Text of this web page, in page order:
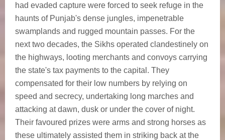
had evaded capture were forced to seek refuge in the
haunts of Punjab's dense jungles, impenetrable
swamplands and rugged mountain passes. For the
next two decades, the Sikhs operated clandestinely on
the highways, looting merchants and convoys carrying
the state's tax payments to the capital. They
compensated for their low numbers by relying on
speed and secrecy, undertaking long marches and
attacking at dawn, dusk or under the cover of night.
Their favoured prizes were arms and strong horses as
these ultimately assisted them in striking back at the